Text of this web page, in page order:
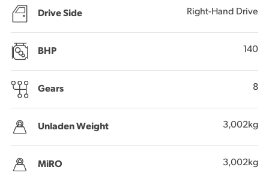
Drive Side Right-Hand Drive
BHP 140
Gears 8
Unladen Weight 3,002kg
MiRO 3,002kg